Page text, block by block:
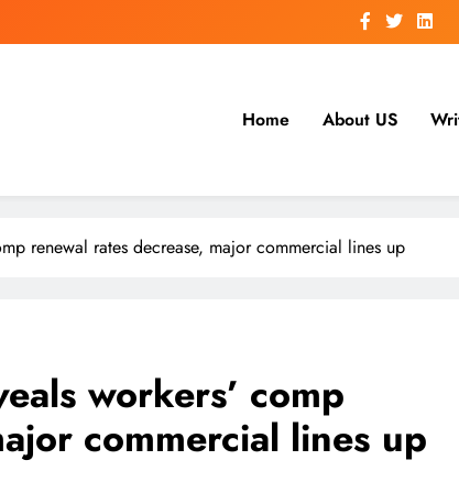
Home About US
renewal rates decrease, major commercial lines up
workers’ comp
commercial lines up